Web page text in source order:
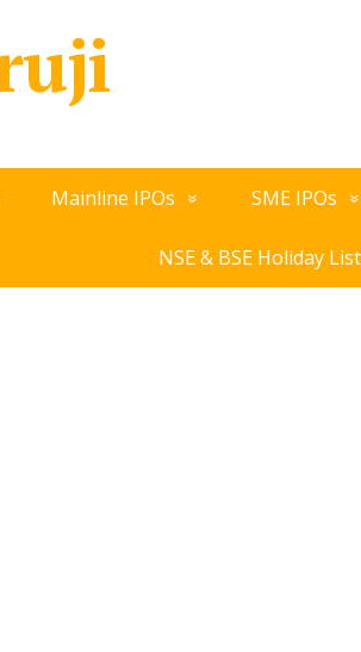
Mainline IPOs SME IPOs
NSE & BSE Holiday List